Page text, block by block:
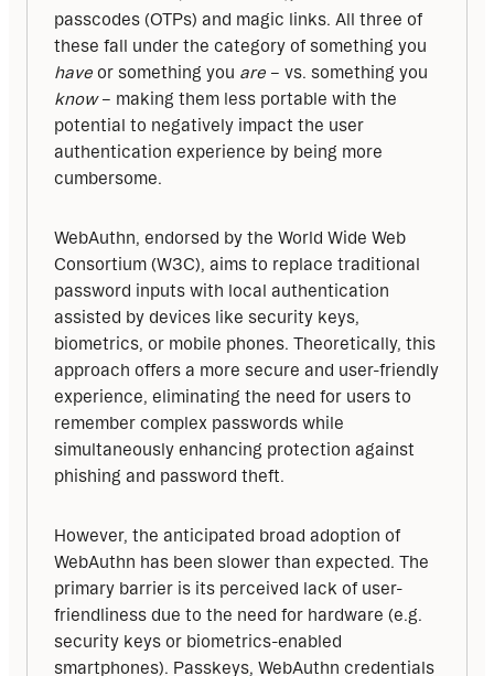
passcodes (OTPs) and magic links. All three of
have or something you are
know – making them less portable with the
potential to negatively impact the user
authentication experience by being more
cumbersome.
WebAuthn, endorsed by the World Wide Web
Consortium (W3C), aims to replace traditional
password inputs with local authentication
assisted by devices like security keys,
biometrics, or mobile phones. Theoretically, this
approach offers a more secure and user-friendly
experience, eliminating the need for users to
remember complex passwords while
simultaneously enhancing protection against
phishing and password theft.
However, the anticipated broad adoption of
WebAuthn has been slower than expected. The
primary barrier is its perceived lack of user-
friendliness due to the need for hardware (e.g.
security keys or biometrics-enabled
smartphones). Passkeys, WebAuthn credentials